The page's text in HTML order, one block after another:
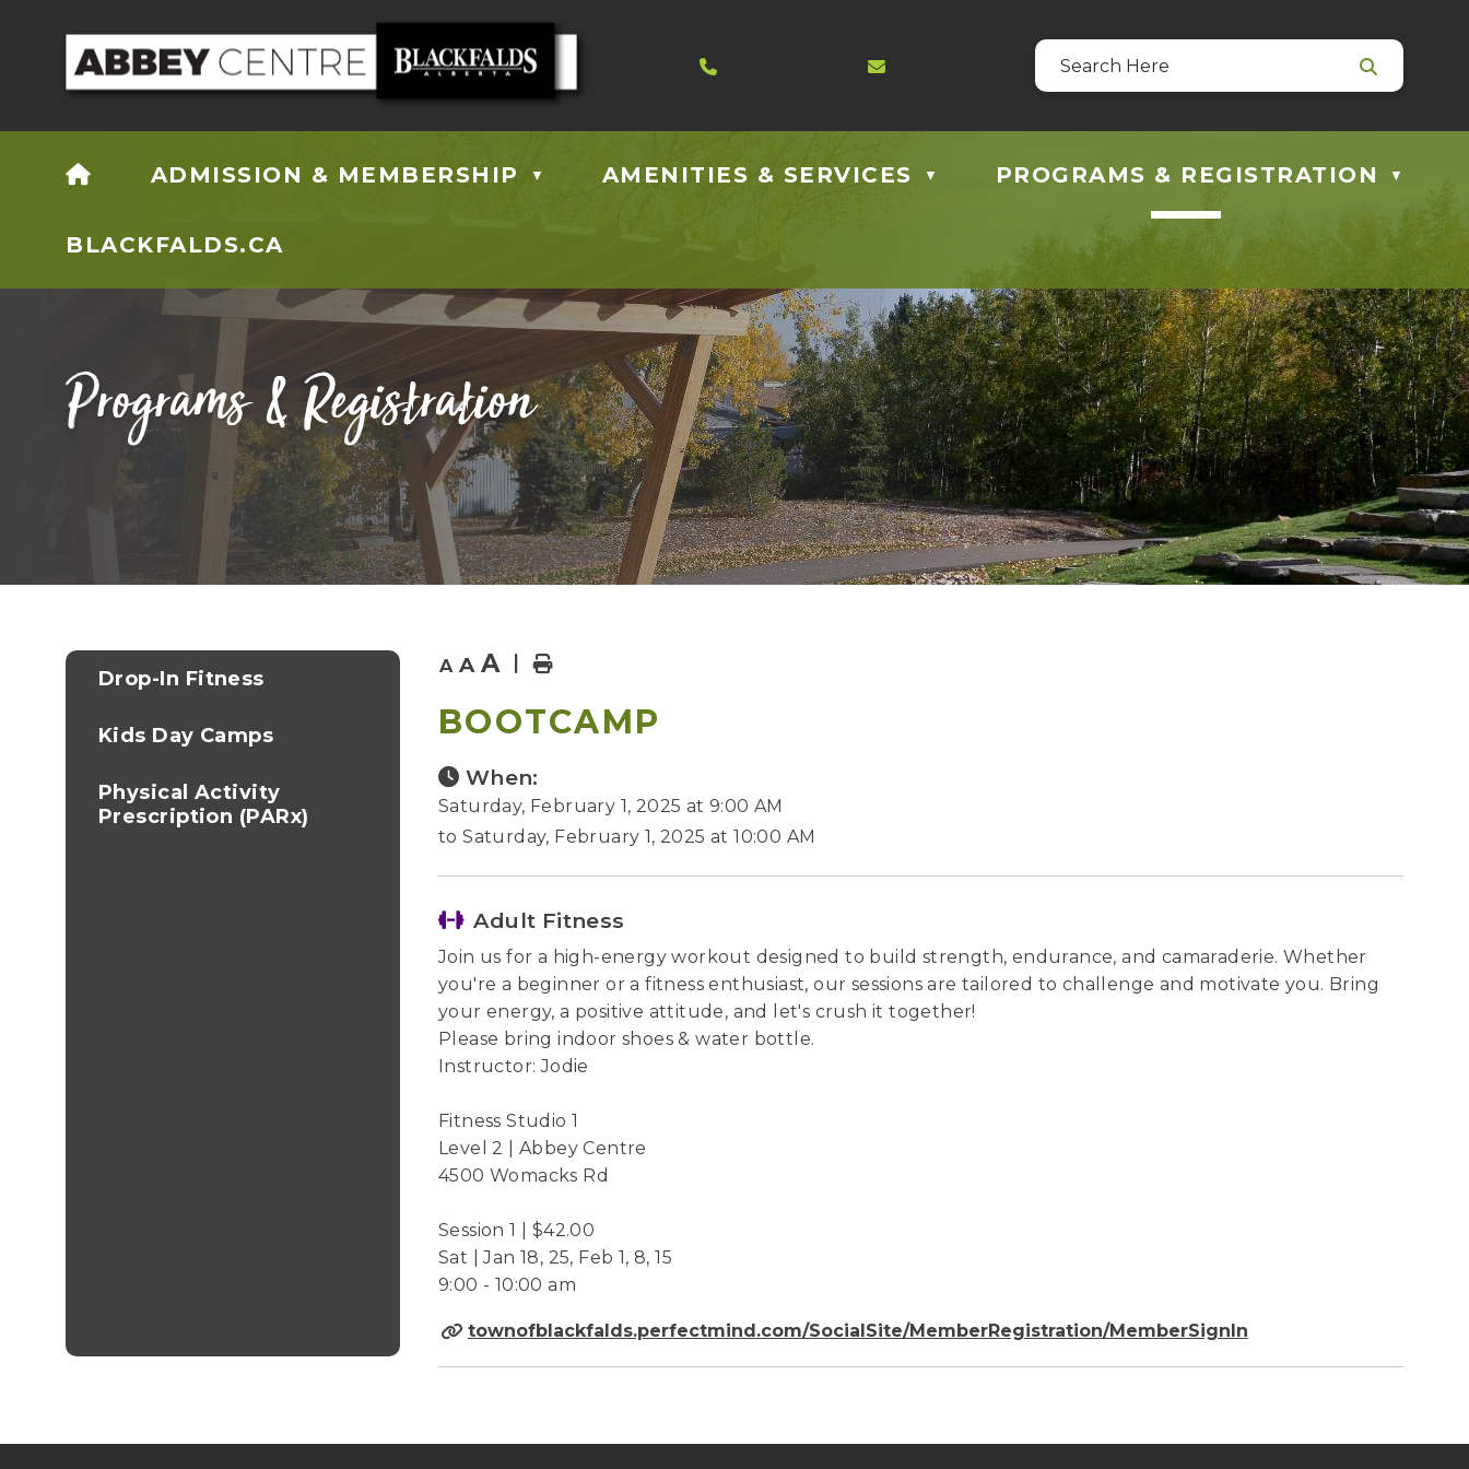
Contact us at 403.885.4039Email us at guestservices@blackfalds.ca
HOMEADMISSION & MEMBERSHIP ▼ AMENITIES & SERVICES ▼ PROGRAMS & REGISTRATION ▼
BLACKFALDS.CA
Programs & Registration
A A A Home
BOOTCAMP
When:
Saturday, February 1, 2025 at 9:00 AM
to Saturday, February 1, 2025 at 10:00 AM
Adult Fitness
Join us for a high-energy workout designed to build strength, endurance, and camaraderie. Whether
you're a beginner or a fitness enthusiast, our sessions are tailored to challenge and motivate you. Bring
your energy, a positive attitude, and let's crush it together!
Please bring indoor shoes & water bottle.
Instructor: Jodie
Fitness Studio 1
Level 2 | Abbey Centre
4500 Womacks Rd
Session 1 | $42.00
Sat | Jan 18, 25, Feb 1, 8, 15
9:00 - 10:00 am
townofblackfalds.perfectmind.com/SocialSite/MemberRegistration/MemberSignIn
Drop-In Fitness
Kids Day Camps
Physical Activity
Prescription (PARx)